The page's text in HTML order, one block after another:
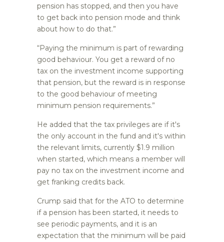
pension has stopped, and then you have
to get back into pension mode and think
about how to do that.”
“Paying the minimum is part of rewarding
good behaviour. You get a reward of no
tax on the investment income supporting
that pension, but the reward is in response
to the good behaviour of meeting
minimum pension requirements.”
He added that the tax privileges are if it's
the only account in the fund and it's within
the relevant limits, currently $1.9 million
when started, which means a member will
pay no tax on the investment income and
get franking credits back.
Crump said that for the ATO to determine
if a pension has been started, it needs to
see periodic payments, and it is an
expectation that the minimum will be paid